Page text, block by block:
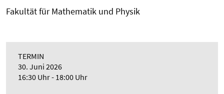
Fakultät für Mathematik und Physik
TERMIN
30. Juni 2026
16:30 Uhr - 18:00 Uhr